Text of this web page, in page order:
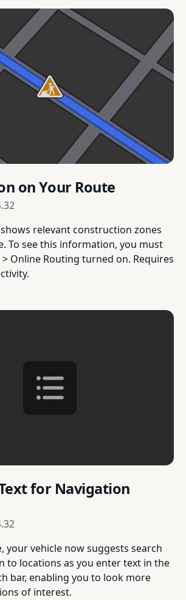
on Your Route
relevant construction zones
To see this information, you must
Online Routing turned on. Requires
for Navigation
your vehicle now suggests search
to locations as you enter text in the
bar, enabling you to look more
of interest.